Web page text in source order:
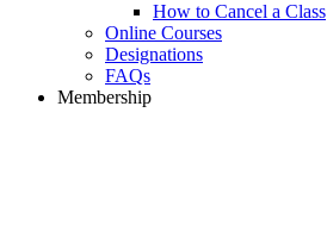
How to Cancel a Class
Online Courses
Designations
FAQs
Membership